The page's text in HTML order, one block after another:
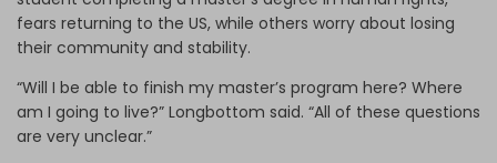
fears returning to the US, while others worry about losing
their community and stability.
“Will I be able to finish my master’s program here? Where
am I going to live?” Longbottom said. “All of these questions
are very unclear.”